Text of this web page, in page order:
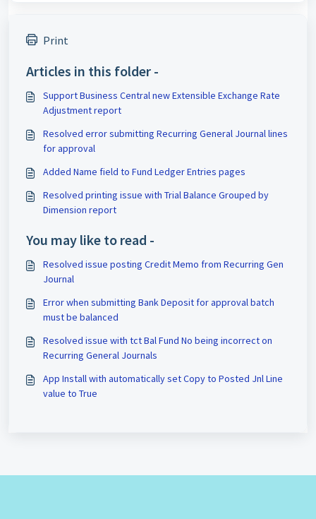
Print
Articles in this folder -
Support Business Central new Extensible Exchange Rate
Adjustment report
Resolved error submitting Recurring General Journal lines
for approval
Added Name field to Fund Ledger Entries pages
Resolved printing issue with Trial Balance Grouped by
Dimension report
You may like to read -
Resolved issue posting Credit Memo from Recurring Gen
Journal
Error when submitting Bank Deposit for approval batch
must be balanced
Resolved issue with tct Bal Fund No being incorrect on
Recurring General Journals
App Install with automatically set Copy to Posted Jnl Line
value to True